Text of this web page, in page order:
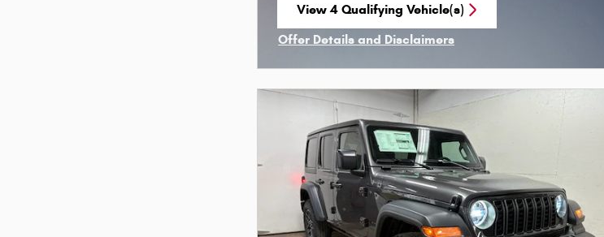
View 4 Qualifying Vehicle(s)
Offer Details and Disclaimers